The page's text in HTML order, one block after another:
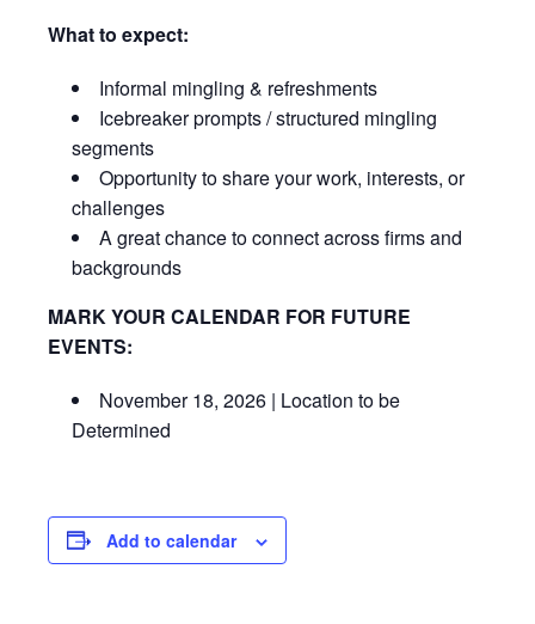
What to expect:
Informal mingling & refreshments
Icebreaker prompts / structured mingling
segments
Opportunity to share your work, interests, or
challenges
A great chance to connect across firms and
backgrounds
MARK YOUR CALENDAR FOR FUTURE
EVENTS:
November 18, 2026 | Location to be
Determined
Add to calendar